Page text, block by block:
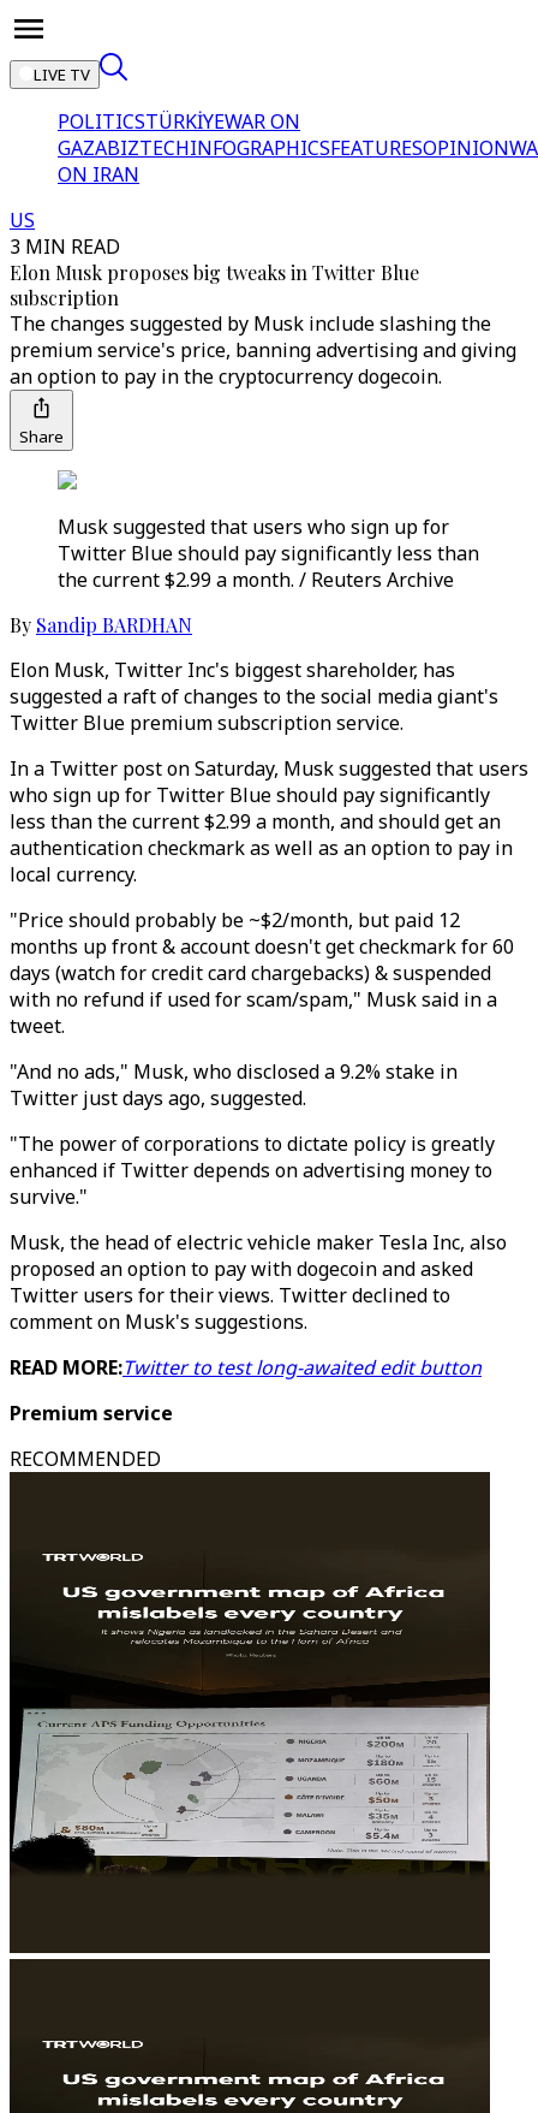
LIVE TV
POLITICSTÜRKİYEWAR ON
GAZABIZTECHINFOGRAPHICSFEATURESOPINION
ON IRAN
US
3 MIN READ
Elon Musk proposes big tweaks in Twitter Blue
subscription
The changes suggested by Musk include slashing the
premium service's price, banning advertising and giving
an option to pay in the cryptocurrency dogecoin.
Share
Musk suggested that users who sign up for
Twitter Blue should pay significantly less than
the current $2.99 a month. / Reuters Archive
By Sandip BARDHAN
Elon Musk, Twitter Inc's biggest shareholder, has
suggested a raft of changes to the social media giant's
Twitter Blue premium subscription service.
In a Twitter post on Saturday, Musk suggested that users
who sign up for Twitter Blue should pay significantly
less than the current $2.99 a month, and should get an
authentication checkmark as well as an option to pay in
local currency.
"Price should probably be ~$2/month, but paid 12
months up front & account doesn't get checkmark for 60
days (watch for credit card chargebacks) & suspended
with no refund if used for scam/spam," Musk said in a
tweet.
"And no ads," Musk, who disclosed a 9.2% stake in
Twitter just days ago, suggested.
"The power of corporations to dictate policy is greatly
enhanced if Twitter depends on advertising money to
survive."
Musk, the head of electric vehicle maker Tesla Inc, also
proposed an option to pay with dogecoin and asked
Twitter users for their views. Twitter declined to
comment on Musk's suggestions.
READ MORE:Twitter to test long-awaited edit button
Premium service
RECOMMENDED